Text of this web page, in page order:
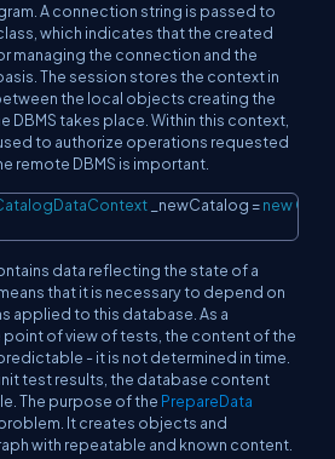
A connection string is passed to
which indicates that the created
managing the connection and the
The session stores the context in
the local objects creating the
DBMS takes place. Within this context,
to authorize operations requested
remote DBMS is important.
_newCatalog =new
Copy
data reflecting the state of a
that it is necessary to depend on
applied to this database. As a
of view of tests, the content of the
- it is not determined in time.
test results, the database content
The purpose of the PrepareData
It creates objects and
with repeatable and known content.